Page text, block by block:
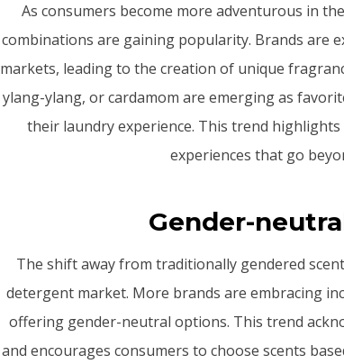
As consumers become more adventurous in
combinations are gaining popularity. Brands are
markets, leading to the creation of unique
ylang-ylang, or cardamom are emerging as
their laundry experience. This trend
experiences that go
Gender-
The shift away from traditionally gendered
detergent market. More brands are embracing
offering gender-neutral options. This trend
and encourages consumers to choose scents